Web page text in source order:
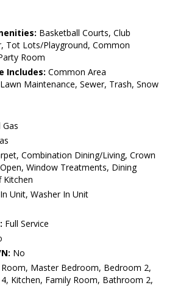
Basketball Courts, Club
Tot Lots/Playground, Common
Room
Includes: Common Area
Maintenance, Sewer, Trash, Snow
Combination Dining/Living, Crown
Window Treatments, Dining
Kitchen
Unit, Washer In Unit
Full Service
No
Room, Master Bedroom, Bedroom 2,
Kitchen, Family Room, Bathroom 2,